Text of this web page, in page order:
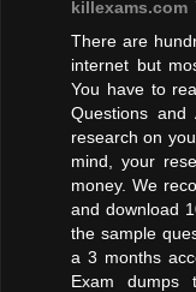
killexams.com
There are
internet but
You have to
Questions and
research on
mind, your
money. We
and download
the sample
a 3 months
Exam dumps